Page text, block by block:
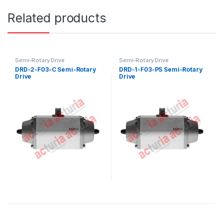
Related products
Semi-Rotary Drive
DRD-2-F03-C Semi-Rotary
Drive
Semi-Rotary Drive
DRD-1-F03-PS Semi-Rotary
Drive